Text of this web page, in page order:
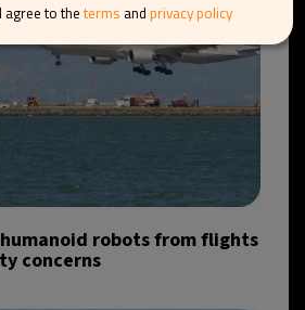
robots from flights
concerns
agree to the terms and privacy policy